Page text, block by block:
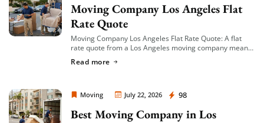
Moving Company Los Angeles Flat
Rate Quote
Moving Company Los Angeles Flat Rate Quote: A flat
rate quote from a Los Angeles moving company means
an […]
Read more
Moving July 22, 2026 98
Moving Company Los Angeles
Best Moving Company in Los